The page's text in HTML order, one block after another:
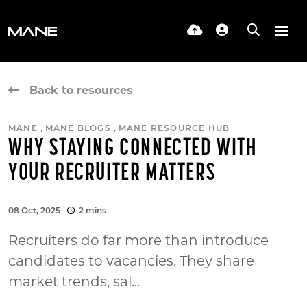
Back to resources
MANE , MANE BLOGS , MANE RESOURCE HUB
WHY STAYING CONNECTED WITH
YOUR RECRUITER MATTERS
08 Oct, 2025 2 mins
Recruiters do far more than introduce
candidates to vacancies. They share
market trends, sal...